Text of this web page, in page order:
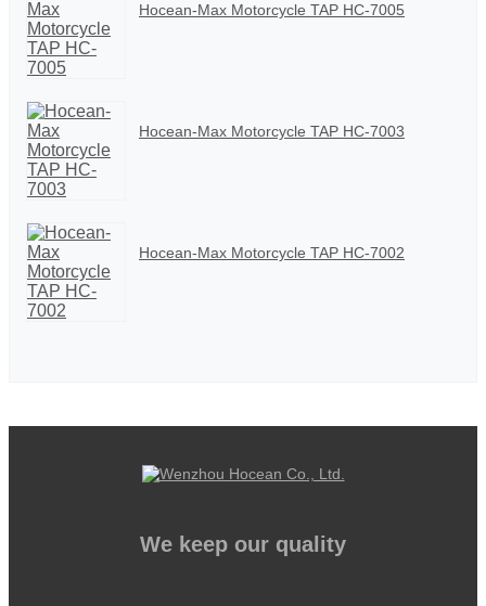
Hocean-Max Motorcycle TAP HC-7005
Hocean-Max Motorcycle TAP HC-7003
Hocean-Max Motorcycle TAP HC-7002
We keep our quality